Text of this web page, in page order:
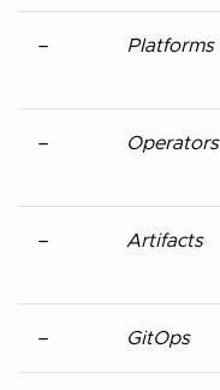
– Platforms
– Operators
– Artifacts
– GitOps